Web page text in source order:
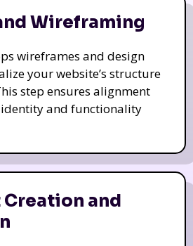
Wireframing
wireframes and design
your website’s structure
step ensures alignment
and functionality
Creation and